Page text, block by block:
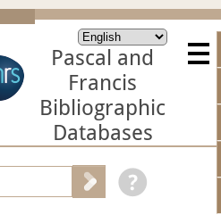
Pascal and
Francis
Bibliographic
Databases